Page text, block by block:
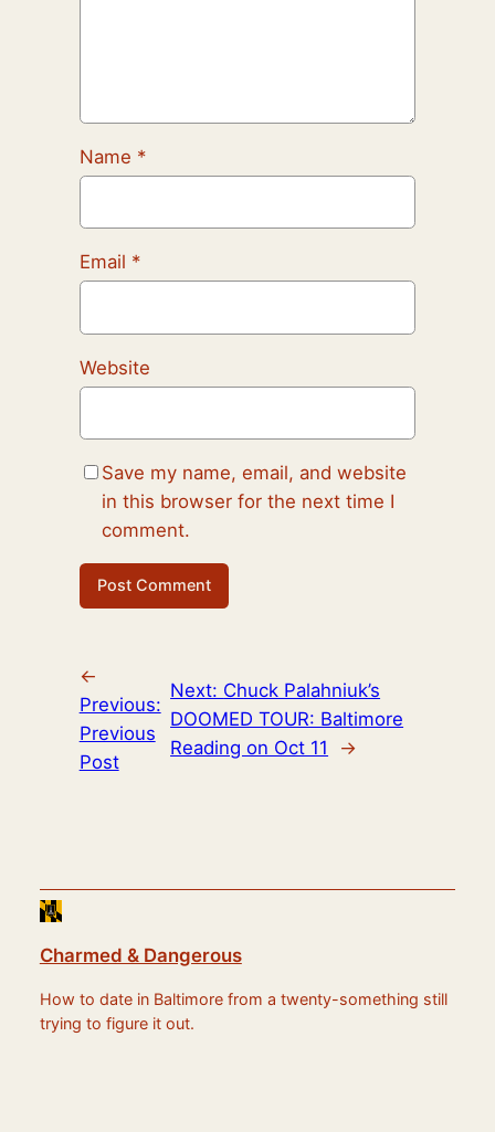
Name *
Email *
Website
Save my name, email, and website
in this browser for the next time I
comment.
←
Previous:
Previous
Post
Next: Chuck Palahniuk’s
DOOMED TOUR: Baltimore
Reading on Oct 11
→
Charmed & Dangerous
How to date in Baltimore from a twenty-something still
trying to figure it out.